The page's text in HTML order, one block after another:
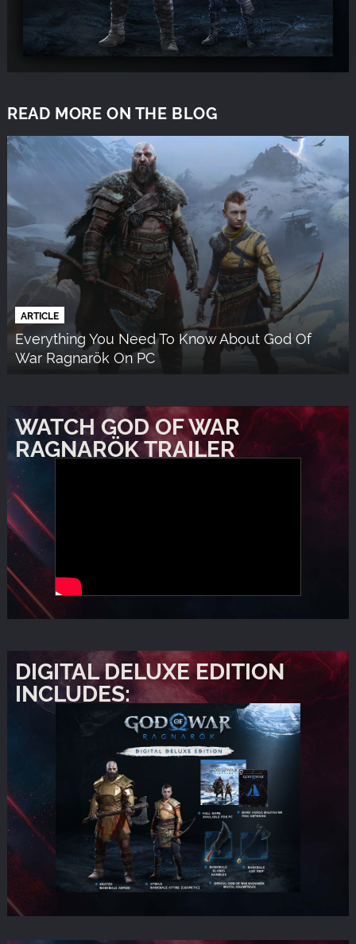
READ MORE ON THE BLOG
ARTICLE
Everything You Need To Know About God Of
War Ragnarök On PC
WATCH GOD OF WAR
RAGNARÖK TRAILER
DIGITAL DELUXE EDITION
INCLUDES: